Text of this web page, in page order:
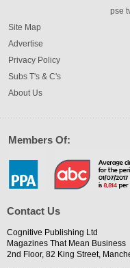
pse
Site Map
Advertise
Privacy Policy
Subs T's & C's
About Us
Members Of:
Contact Us
Cognitive Publishing Ltd
Magazines That Mean Business
2nd Floor, 82 King Street,